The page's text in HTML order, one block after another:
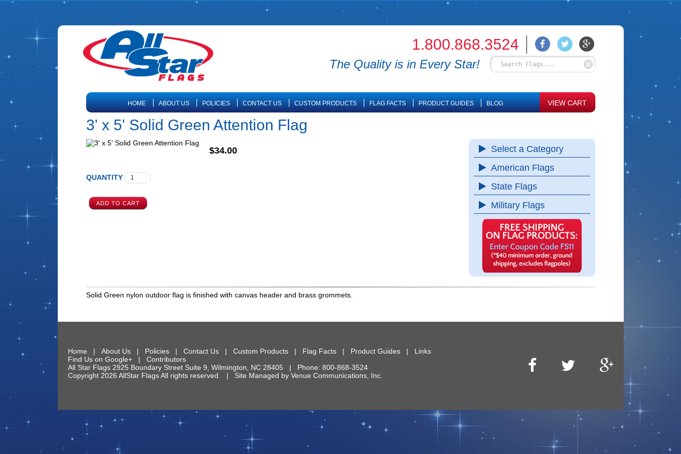
1.800.868.3524
The Quality is in Every Star!
HOME ABOUT US POLICIES CONTACT US CUSTOM PRODUCTS FLAG FACTS PRODUCT GUIDES BLOG VIEW CART
3' x 5' Solid Green Attention Flag
Select a Category
American Flags
State Flags
Military Flags
$34.00
QUANTITY
Solid Green nylon outdoor flag is finished with canvas header and brass grommets.
Home | About Us| Policies| Contact Us| Custom Products| Flag Facts| Product Guides| Links
Find Us on Google+| Contributors
All Star Flags 2925 Boundary Street Suite 9 Wilmington NC 28405 | Phone: 800-868-3524
Copyright 2026 AllStar Flags All rights reserved. | Site Managed by Venue Communications, Inc.